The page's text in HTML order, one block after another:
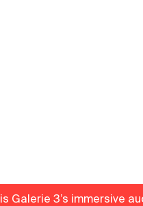
is Galerie 3’s immersive